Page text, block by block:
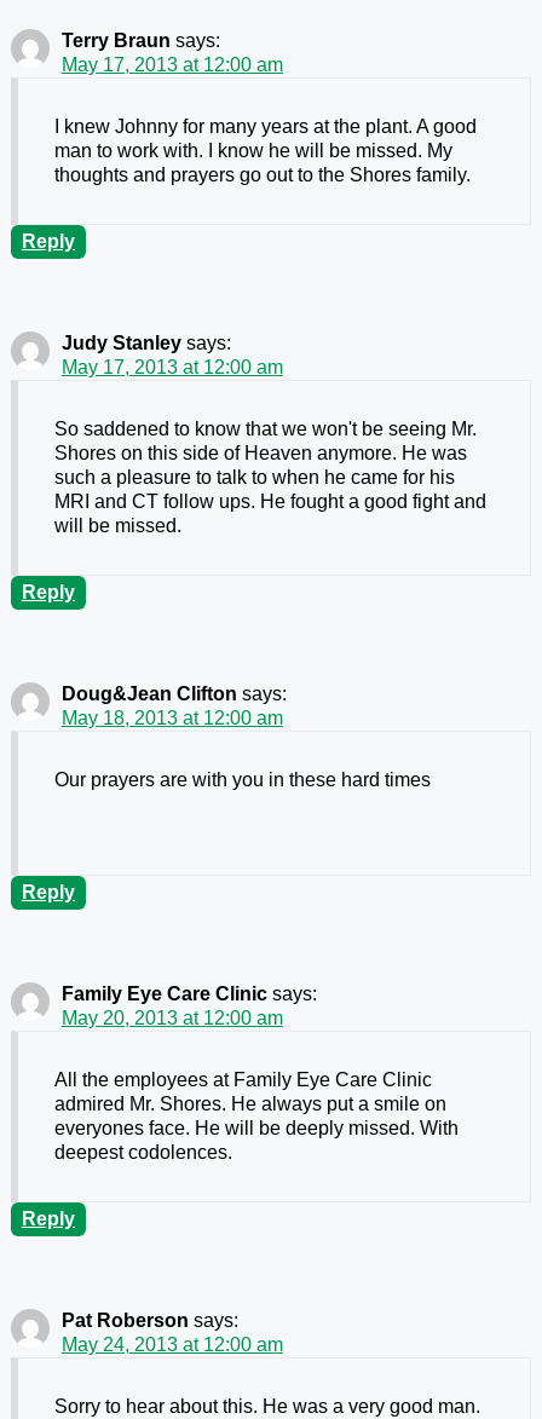
Terry Braun says:
May 17, 2013 at 12:00 am
I knew Johnny for many years at the plant. A good
man to work with. I know he will be missed. My
thoughts and prayers go out to the Shores family.
Reply
Judy Stanley says:
May 17, 2013 at 12:00 am
So saddened to know that we won't be seeing Mr.
Shores on this side of Heaven anymore. He was
such a pleasure to talk to when he came for his
MRI and CT follow ups. He fought a good fight and
will be missed.
Reply
Doug&Jean Clifton says:
May 18, 2013 at 12:00 am
Our prayers are with you in these hard times
Reply
Family Eye Care Clinic says:
May 20, 2013 at 12:00 am
All the employees at Family Eye Care Clinic
admired Mr. Shores. He always put a smile on
everyones face. He will be deeply missed. With
deepest codolences.
Reply
Pat Roberson says:
May 24, 2013 at 12:00 am
Sorry to hear about this. He was a very good man.